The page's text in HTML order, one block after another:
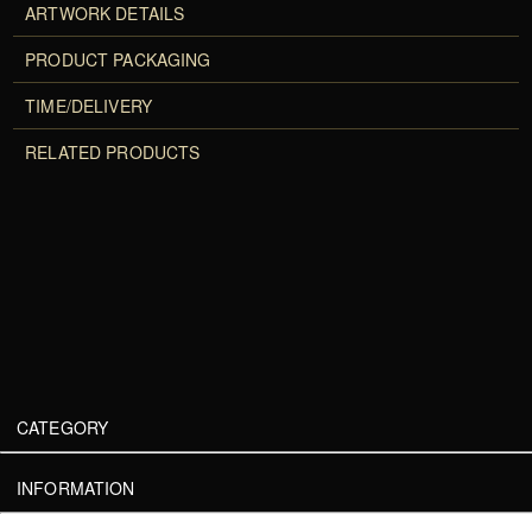
ARTWORK DETAILS
PRODUCT PACKAGING
TIME/DELIVERY
RELATED PRODUCTS
CATEGORY
INFORMATION